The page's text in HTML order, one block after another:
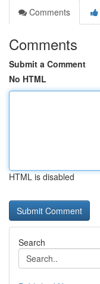
Comments
Comments
Submit a Comment
No HTML
HTML is disabled
Search